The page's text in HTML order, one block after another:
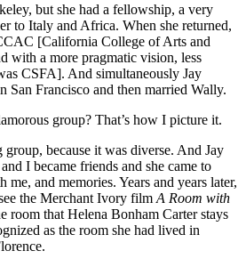
but she had a fellowship, a very
to Italy and Africa. When she returned,
[California College of Arts and
with a more pragmatic vision, less
CSFA]. And simultaneously Jay
San Francisco and then married Wally.
group? That’s how I picture it.
group, because it was diverse. And Jay
I became friends and she came to
me, and memories. Years and years later,
the Merchant Ivory film A Room with
room that Helena Bonham Carter stays
as the room she had lived in